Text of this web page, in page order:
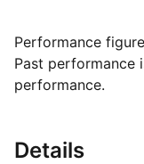
Performance
Past performance
performance.
Details